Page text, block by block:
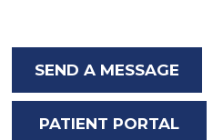
SEND A MESSAGE
PATIENT PORTAL